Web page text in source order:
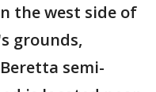
the west side of
grounds,
semi-